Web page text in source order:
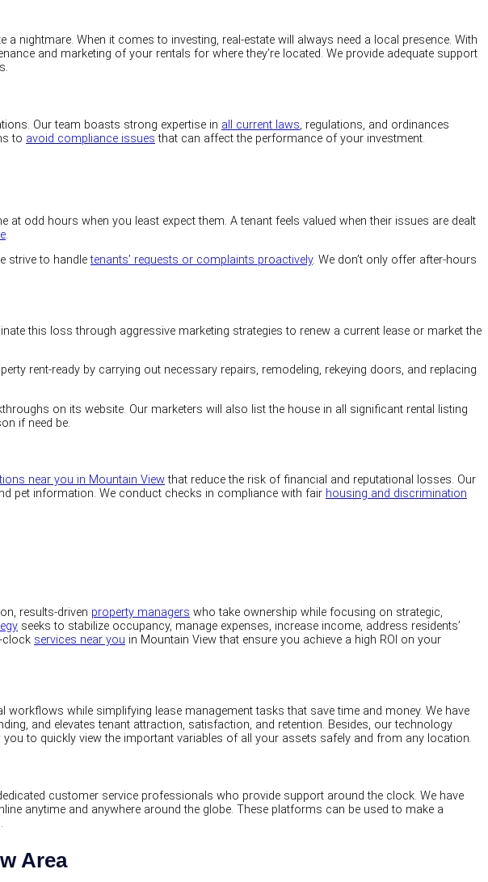
nightmare. When it comes to investing, real-estate will always need a local presence. With
and marketing of your rentals for where they’re located. We provide adequate support
Our team boasts strong expertise in all current laws, regulations, and ordinances
to avoid compliance issues that can affect the performance of your investment.
odd hours when you least expect them. A tenant feels valued when their issues are dealt
.
strive to handletenants’ requests or complaints proactively. We don’t only offer after-hours
this loss through aggressive marketing strategies to renew a current lease or market the
rent-ready by carrying out necessary repairs, remodeling, rekeying doors, and replacing
on its website. Our marketers will also list the house in all significant rental listing
if need be.
near you in Mountain Viewthat reduce the risk of financial and reputational losses. Our
pet information. We conduct checks in compliance with fair housing and discrimination
results-driven property managers who take ownership while focusing on strategic,
seeks to stabilize occupancy, manage expenses, increase income, address residents’
clock services near you in Mountain View that ensure you achieve a high ROI on your
while simplifying lease management tasks that save time and money. We have
and elevates tenant attraction, satisfaction, and retention. Besides, our technology
to quickly view the important variables of all your assets safely and from any location.
customer service professionals who provide support around the clock. We have
anytime and anywhere around the globe. These platforms can be used to make a
Area